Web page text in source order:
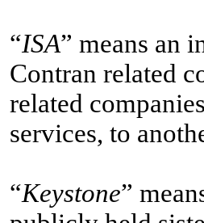
“ISA” means an
Contran related
related
services, to
“Keystone”